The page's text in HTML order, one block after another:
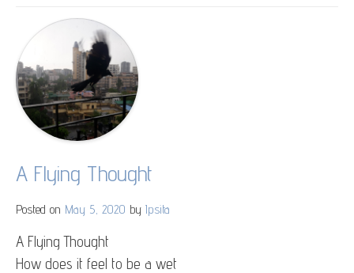
A Flying Thought
Posted on May 5, 2020 by Ipsita
A Flying Thought
How does it feel to be a wet